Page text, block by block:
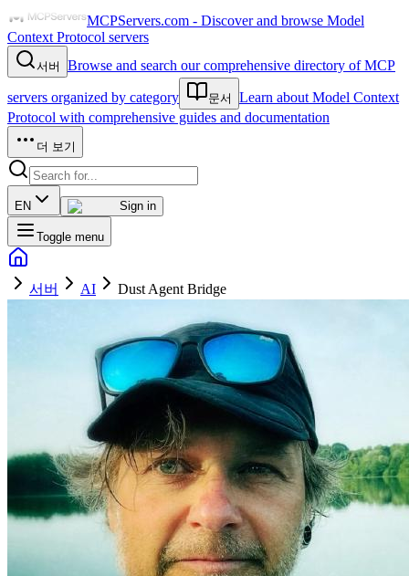
MCPServers.com - Discover and browse Model
Context Protocol servers
서버 Browse and search our comprehensive directory of MCP
servers organized by category 문서
Learn about Model Context
Protocol with comprehensive guides and documentation
더 보기
EN Sign in
Toggle menu
서버 AI Dust Agent Bridge